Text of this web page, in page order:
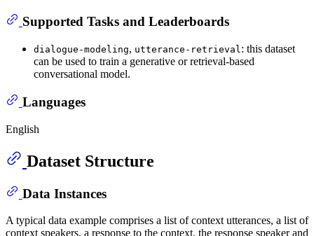
Supported Tasks and Leaderboards
dialogue-modeling, utterance-retrieval : this dataset
can be used to train a generative or retrieval-based
conversational model.
Languages
English
Dataset Structure
Data Instances
A typical data example comprises a list of context utterances, a list of
context speakers, a response to the context, the response speaker and